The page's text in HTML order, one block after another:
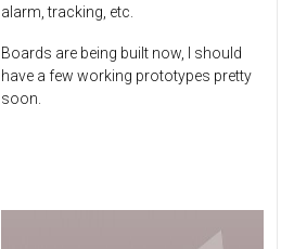
alarm, tracking, etc.
Boards are being built now, I should
have a few working prototypes pretty
soon.